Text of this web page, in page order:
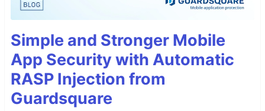
Simple and Stronger Mobile
App Security with Automatic
RASP Injection from
Guardsquare